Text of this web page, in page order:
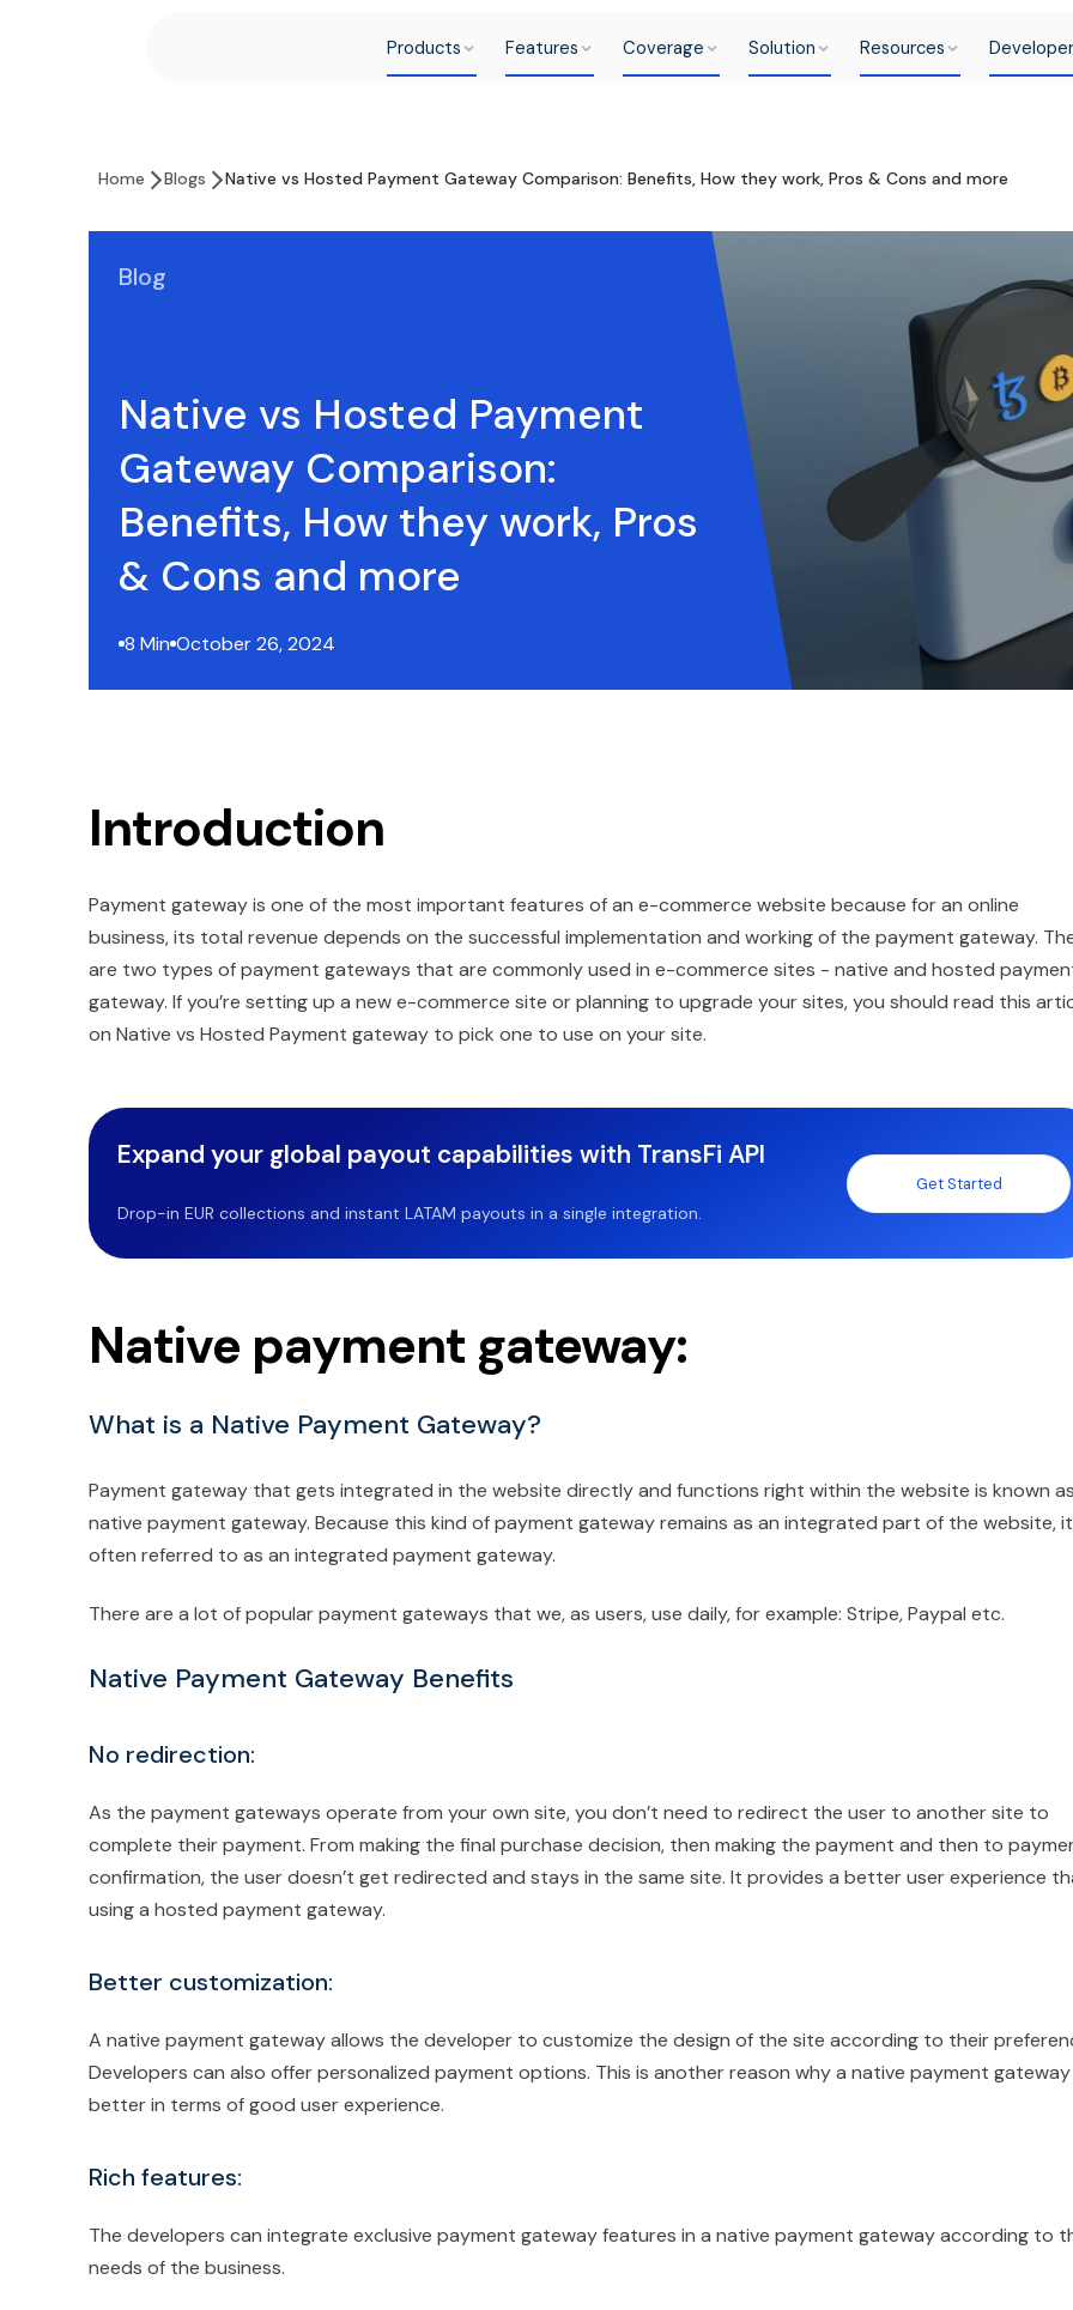
Products Features Coverage Solution Resources
Home Blogs Native vs Hosted Payment Gateway Comparison: Benefits, How they work, Pros & Cons and more
Blog
Native vs Hosted Payment
Gateway Comparison:
Benefits, How they work, Pros
& Cons and more
8 Min October 26, 2024
Introduction
Payment gateway is one of the most important features of an e-commerce website because for an online
business, its total revenue depends on the successful implementation and working of the payment gateway.
are two types of payment gateways that are commonly used in e-commerce sites - native and hosted
gateway. If you’re setting up a new e-commerce site or planning to upgrade your sites, you should read this
on Native vs Hosted Payment gateway to pick one to use on your site.
Expand your global payout capabilities with TransFi API
Drop-in EUR collections and instant LATAM payouts in a single integration.
Get Started
Native payment gateway:
What is a Native Payment Gateway?
Payment gateway that gets integrated in the website directly and functions right within the website is known
native payment gateway. Because this kind of payment gateway remains as an integrated part of the website,
often referred to as an integrated payment gateway.
There are a lot of popular payment gateways that we, as users, use daily, for example: Stripe, Paypal etc.
Native Payment Gateway Benefits
No redirection:
As the payment gateways operate from your own site, you don’t need to redirect the user to another site to
complete their payment. From making the final purchase decision, then making the payment and then to
confirmation, the user doesn’t get redirected and stays in the same site. It provides a better user experience
using a hosted payment gateway.
Better customization:
A native payment gateway allows the developer to customize the design of the site according to their
Developers can also offer personalized payment options. This is another reason why a native payment
better in terms of good user experience.
Rich features:
The developers can integrate exclusive payment gateway features in a native payment gateway according to
needs of the business.